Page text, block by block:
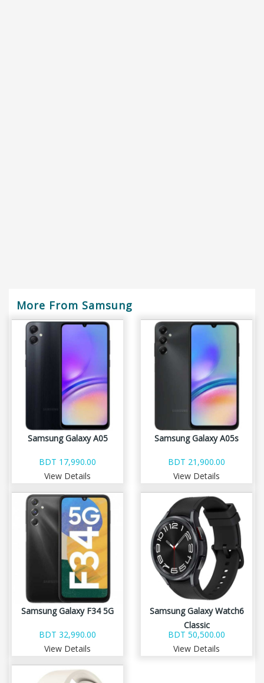
More From Samsung
Samsung Galaxy A05
BDT 17,990.00
View Details
Samsung Galaxy A05s
BDT 21,900.00
View Details
Samsung Galaxy F34 5G
BDT 32,990.00
View Details
Samsung Galaxy Watch6
Classic
BDT 50,500.00
View Details